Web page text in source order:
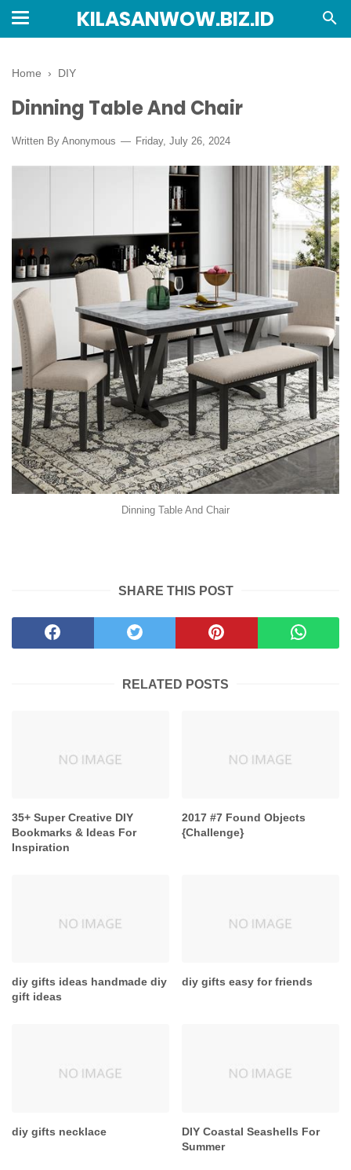
KILASANWOW.BIZ.ID
Home › DIY
Dinning Table And Chair
Written By Anonymous Friday, July 26, 2024
Dinning Table And Chair
SHARE THIS POST
RELATED POSTS
35+ Super Creative DIY
Bookmarks & Ideas For
Inspiration
2017 #7 Found Objects
{Challenge}
diy gifts ideas handmade diy
gift ideas
diy gifts easy for friends
diy gifts necklace
DIY Coastal Seashells For
Summer